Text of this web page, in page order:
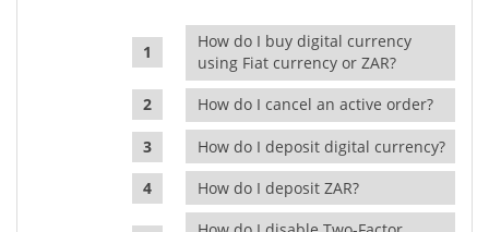
How do I buy digital currency
using Fiat currency or ZAR?
How do I cancel an active order?
How do I deposit digital currency?
How do I deposit ZAR?